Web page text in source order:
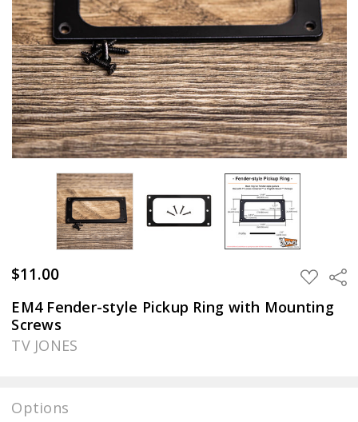
$11.00 ADD
TO
WISH
LIST
EM4 Fender-style Pickup Ring with Mounting
Screws
TV JONES
Options